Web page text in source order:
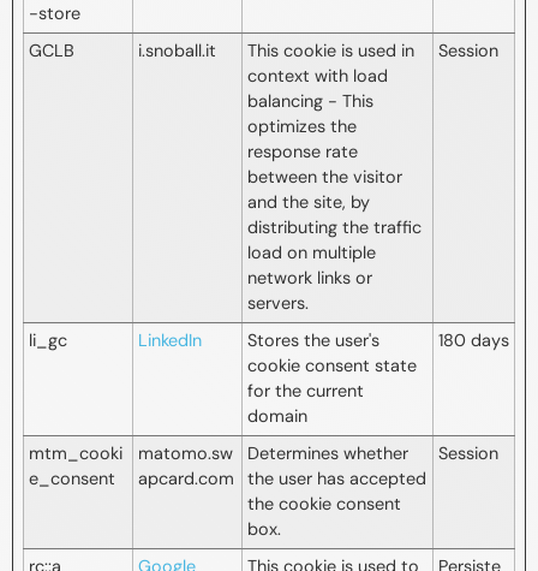
-store
GCLB i.snoball.it
This cookie is used in
context with load
balancing - This
optimizes the
response rate
between the visitor
and the site, by
distributing the traffic
load on multiple
network links or
servers.
Session
li_gc LinkedIn
Stores the user's
cookie consent state
for the current
domain
180 days
mtm_cooki
e_consent
matomo.sw
apcard.com
Determines whether
the user has accepted
the cookie consent
box.
Session
rc::a Google This cookie is used to Persiste